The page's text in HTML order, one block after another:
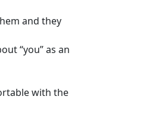
and they
“you” as an
with the